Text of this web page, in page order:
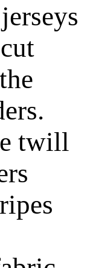
twill